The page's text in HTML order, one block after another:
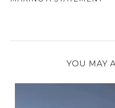
YOU MAY